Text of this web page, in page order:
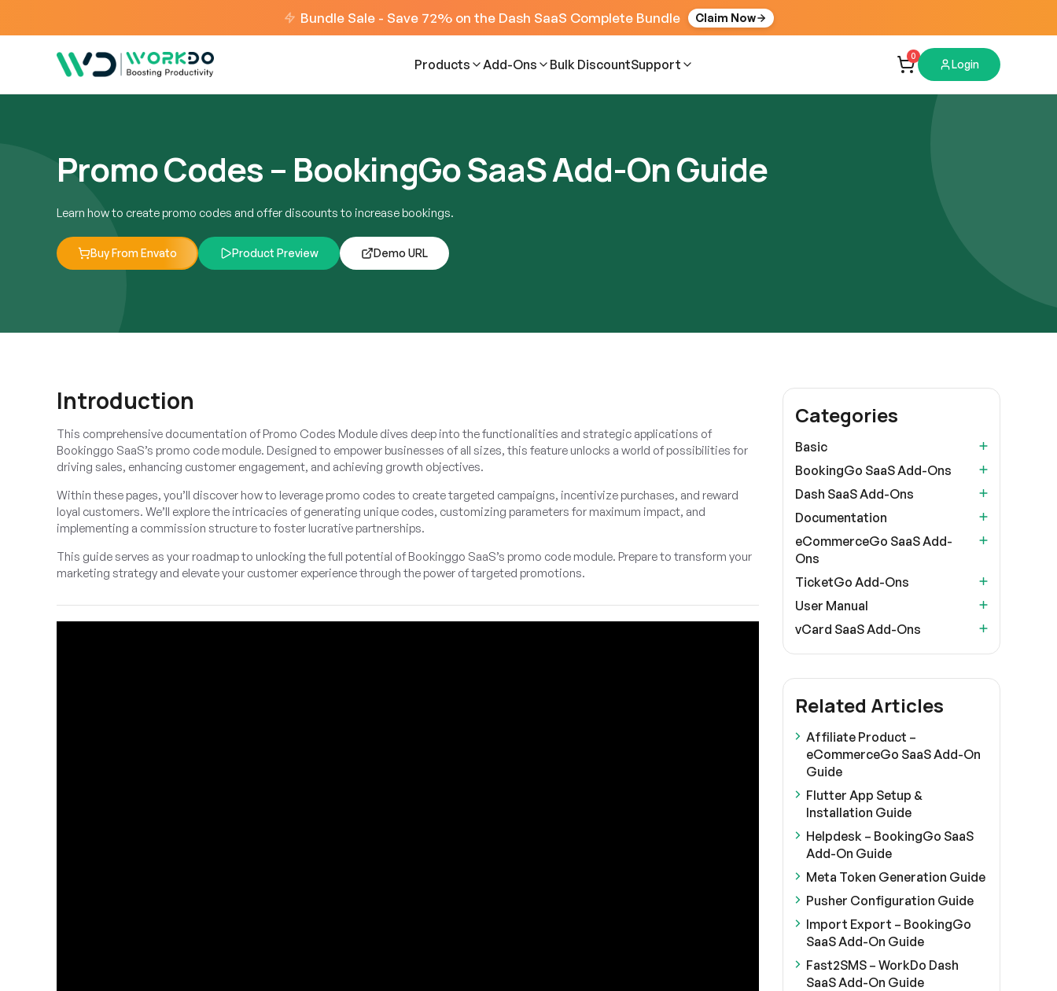
Bundle Sale - Save 72% on the Dash SaaS Complete Bundle Claim Now
Products Add-Ons Bulk DiscountSupport
0
Login
Promo Codes – BookingGo SaaS Add-On Guide
Learn how to create promo codes and offer discounts to increase bookings.
Buy From Envato Product Preview Demo URL
Introduction
This comprehensive documentation of Promo Codes Module dives deep into the functionalities and strategic applications of
Bookinggo SaaS’s promo code module. Designed to empower businesses of all sizes, this feature unlocks a world of possibilities for
driving sales, enhancing customer engagement, and achieving growth objectives.
Within these pages, you’ll discover how to leverage promo codes to create targeted campaigns, incentivize purchases, and reward
loyal customers. We’ll explore the intricacies of generating unique codes, customizing parameters for maximum impact, and
implementing a commission structure to foster lucrative partnerships.
This guide serves as your roadmap to unlocking the full potential of Bookinggo SaaS’s promo code module. Prepare to transform your
marketing strategy and elevate your customer experience through the power of targeted promotions.
Categories
Basic
BookingGo SaaS Add-Ons
Dash SaaS Add-Ons
Documentation
eCommerceGo SaaS Add-
Ons
TicketGo Add-Ons
User Manual
vCard SaaS Add-Ons
Related Articles
Affiliate Product –
eCommerceGo SaaS Add-On
Guide
Flutter App Setup &
Installation Guide
Helpdesk – BookingGo SaaS
Add-On Guide
Meta Token Generation Guide
Pusher Configuration Guide
Import Export – BookingGo
SaaS Add-On Guide
Fast2SMS – WorkDo Dash
SaaS Add-On Guide